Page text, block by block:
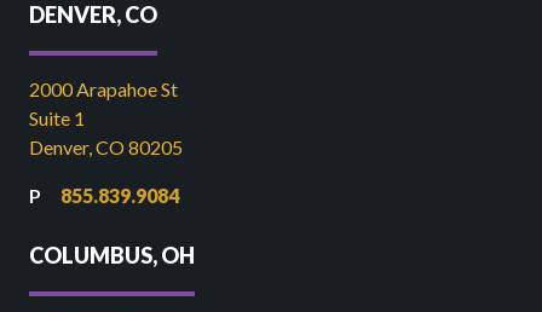
DENVER, CO
2000 Arapahoe St
Suite 1
Denver, CO 80205
855.839.9084
COLUMBUS, OH